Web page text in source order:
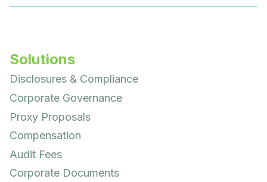
Solutions
Disclosures & Compliance
Corporate Governance
Proxy Proposals
Compensation
Audit Fees
Corporate Documents